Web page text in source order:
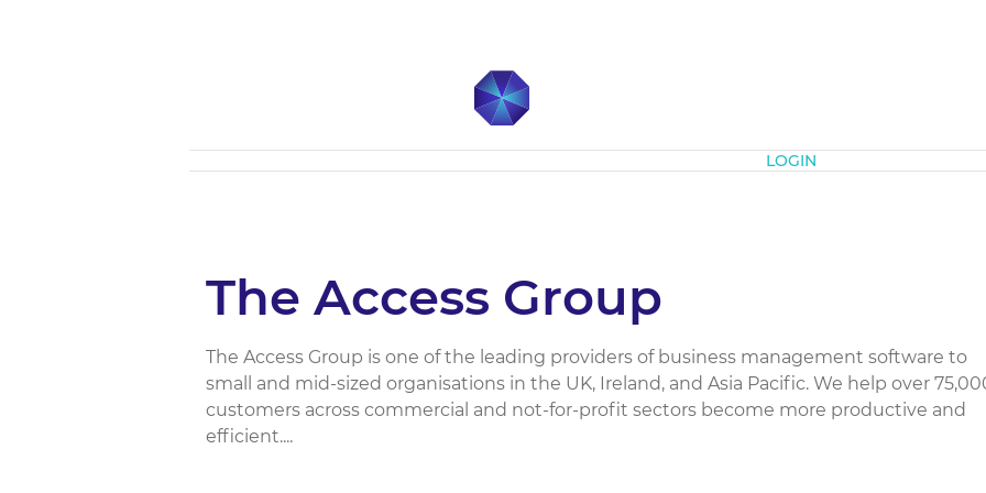
LOGIN
The Access Group
The Access Group is one of the leading providers of business management software to
small and mid-sized organisations in the UK, Ireland, and Asia Pacific. We help over
customers across commercial and not-for-profit sectors become more productive and
efficient....